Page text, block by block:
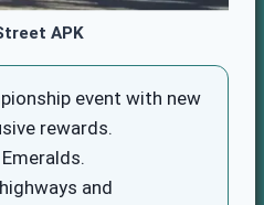
APK
event with new
rewards.
and